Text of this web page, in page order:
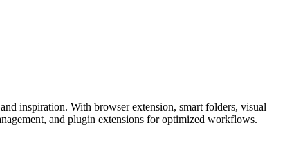
inspiration. With browser extension, smart folders, visual
and plugin extensions for optimized workflows.